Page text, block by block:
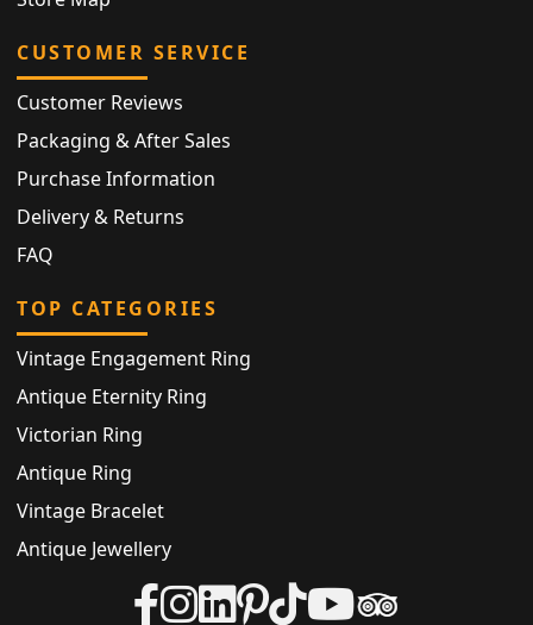
CUSTOMER SERVICE
Customer Reviews
Packaging & After Sales
Purchase Information
Delivery & Returns
FAQ
TOP CATEGORIES
Vintage Engagement Ring
Antique Eternity Ring
Victorian Ring
Antique Ring
Vintage Bracelet
Antique Jewellery